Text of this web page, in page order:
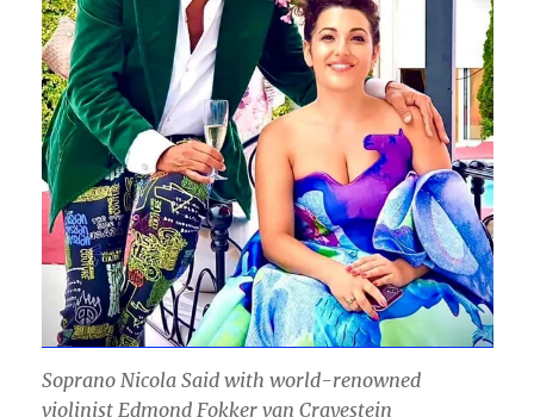
Soprano Nicola Said with world-renowned
violinist Edmond Fokker van Crayestein